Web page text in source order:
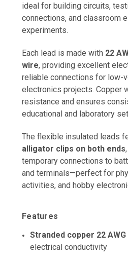
ideal for building circuits,
connections, and classroom
experiments.
Each lead is made with 22
wire, providing excellent
reliable connections for low-
electronics projects. Copper
resistance and ensures
educational and laboratory
The flexible insulated leads
alligator clips on both ends
temporary connections to
and terminals—perfect for
activities, and hobby
Features
Stranded copper 22
electrical conductivity